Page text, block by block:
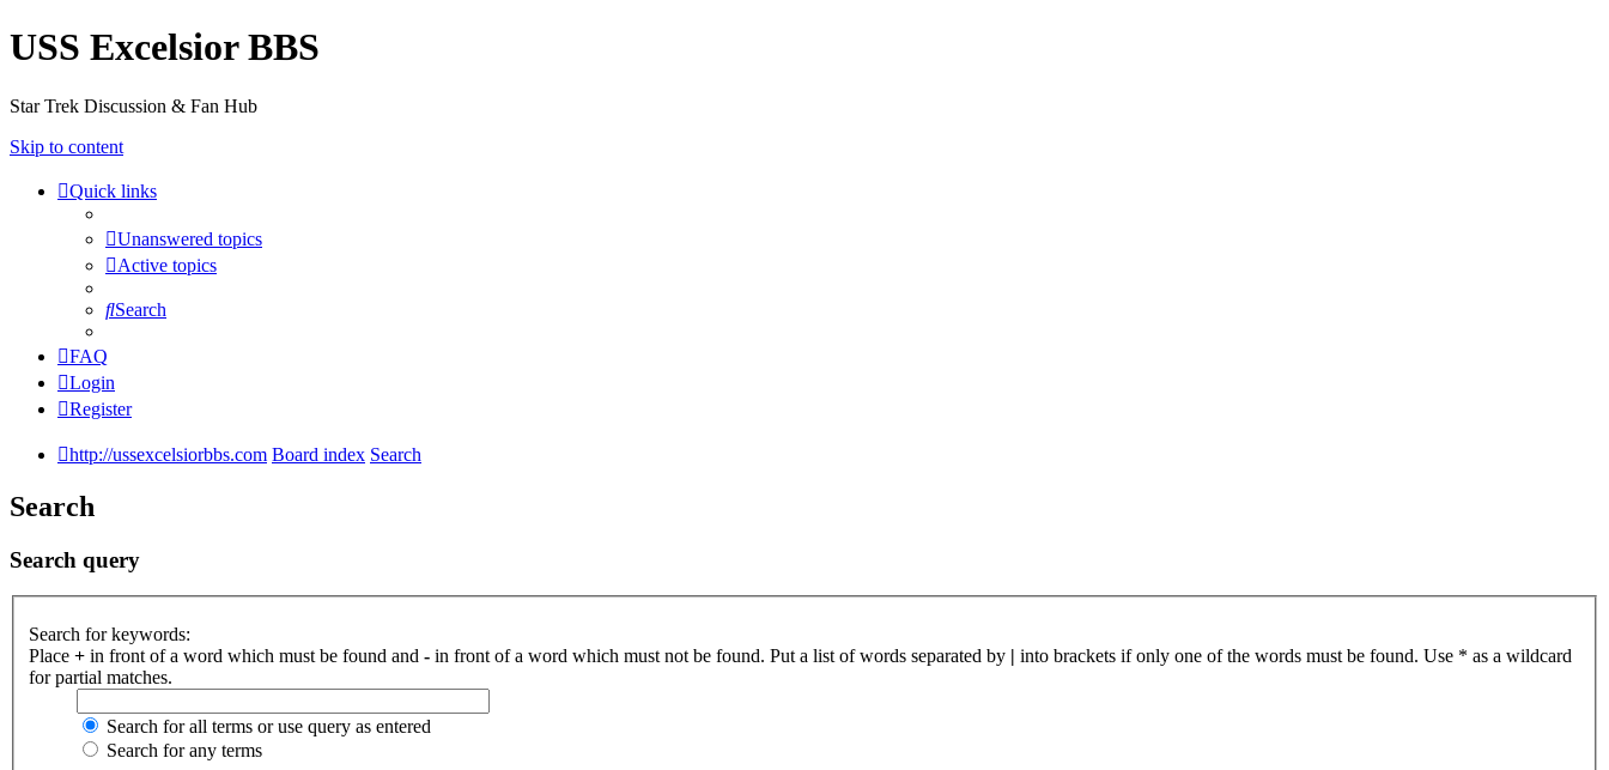
USS Excelsior BBS
Star Trek Discussion & Fan Hub
Skip to content
Quick links
Unanswered topics
Active topics
Search
FAQ
Login
Register
http://ussexcelsiorbbs.com Board index Search
Search
Search query
Search for keywords:
Place + in front of a word which must be found and - in front of a word which must not be found. Put a list of words separated by | into brackets if only one of the words must be found. Use * as a wildcard
for partial matches.
Search for all terms or use query as entered
Search for any terms